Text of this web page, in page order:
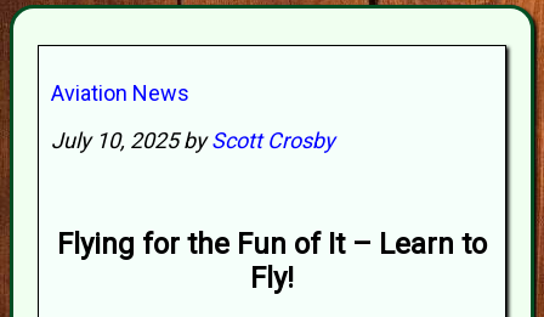
Aviation News
July 10, 2025 byScott Crosby
Flying for the Fun of It – Learn to
Fly!